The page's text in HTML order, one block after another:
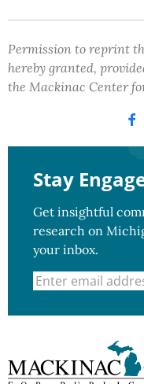
Permission to reprint
hereby granted,
the Mackinac Center
Stay
Get insightful
research on
your inbox.